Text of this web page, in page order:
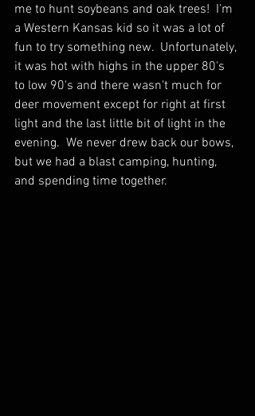
me to hunt soybeans and oak trees!  I'm
a Western Kansas kid so it was a lot of
fun to try something new.  Unfortunately,
it was hot with highs in the upper 80's
to low 90's and there wasn't much for
deer movement except for right at first
light and the last little bit of light in the
evening.  We never drew back our bows,
but we had a blast camping, hunting,
and spending time together.